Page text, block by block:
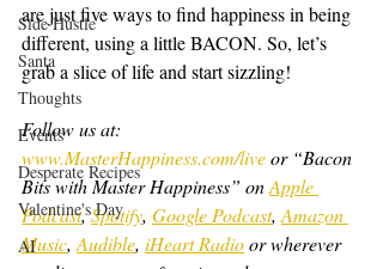
Side Hustle
Santa
Thoughts
Events
Desperate Recipes
Valentine's Day
AI
are just five ways to find happiness in being
different, using a little BACON. So, let’s
grab a slice of life and start sizzling!
Follow us at:
www.MasterHappiness.com/live or “Bacon
Bits with Master Happiness” on Apple
Podcast, Spotify, Google Podcast, Amazon
Music, Audible, iHeart Radio or wherever